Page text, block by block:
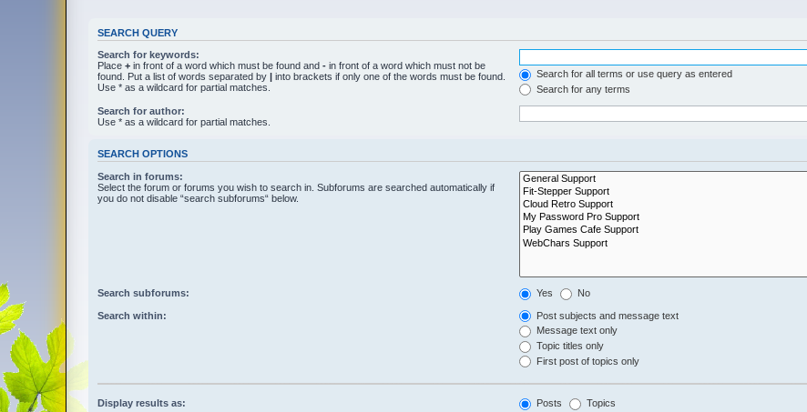
SEARCH QUERY
Search for keywords:
Place + in front of a word which must be found and - in front of a word which must not be
found. Put a list of words separated by | into brackets if only one of the words must be found.
Use * as a wildcard for partial matches.
Search for all terms or use query as entered
Search for any terms
Search for author:
Use * as a wildcard for partial matches.
SEARCH OPTIONS
Search in forums:
Select the forum or forums you wish to search in. Subforums are searched automatically if
you do not disable “search subforums“ below.
Search subforums: Yes No
Search within:
Post subjects and message text
Message text only
Topic titles only
First post of topics only
Display results as: Posts Topics